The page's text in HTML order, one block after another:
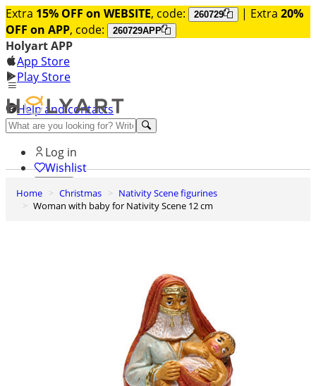
Extra 15% OFF on WEBSITE, code: 260729 | Extra 20%
OFF on APP, code: 260729APP
Holyart APP
App Store
Play Store
Help and contacts
Discover Premium
Log in
Wishlist
0
Basket
Home Christmas
Nativity Scene figurines
Woman with baby for Nativity Scene 12 cm